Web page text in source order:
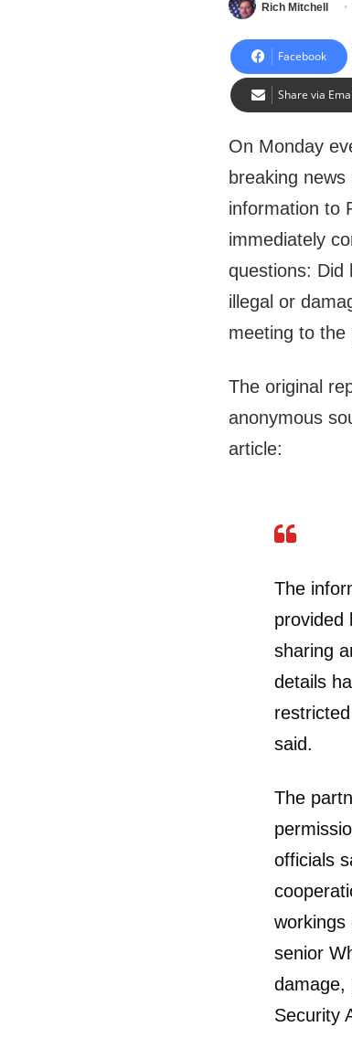
Rich Mitchell
Facebook
Share via
On Monday
breaking
information to
immediately
questions: Did
illegal or
meeting to the
The original
anonymous
article:
The
provided
sharing
details
said.
The
officials
workings
senior
damage,
Security